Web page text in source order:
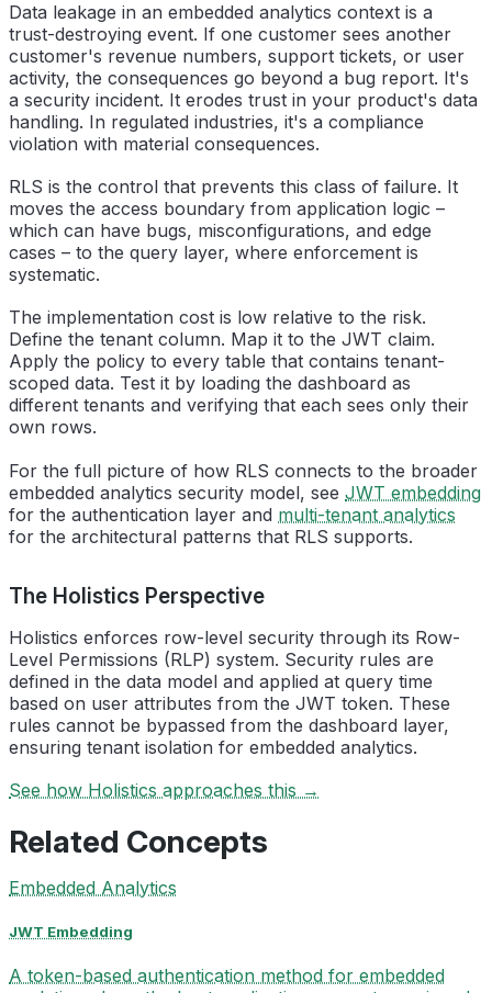
Data leakage in an embedded analytics context is a
trust-destroying event. If one customer sees another
customer's revenue numbers, support tickets, or user
activity, the consequences go beyond a bug report. It's
a security incident. It erodes trust in your product's data
handling. In regulated industries, it's a compliance
violation with material consequences.
RLS is the control that prevents this class of failure. It
moves the access boundary from application logic –
which can have bugs, misconfigurations, and edge
cases – to the query layer, where enforcement is
systematic.
The implementation cost is low relative to the risk.
Define the tenant column. Map it to the JWT claim.
Apply the policy to every table that contains tenant-
scoped data. Test it by loading the dashboard as
different tenants and verifying that each sees only their
own rows.
For the full picture of how RLS connects to the broader
embedded analytics security model, see JWT embedding
for the authentication layer and multi-tenant analytics
for the architectural patterns that RLS supports.
The Holistics Perspective
Holistics enforces row-level security through its Row-
Level Permissions (RLP) system. Security rules are
defined in the data model and applied at query time
based on user attributes from the JWT token. These
rules cannot be bypassed from the dashboard layer,
ensuring tenant isolation for embedded analytics.
See how Holistics approaches this →
Related Concepts
Embedded Analytics
JWT Embedding
A token-based authentication method for embedded